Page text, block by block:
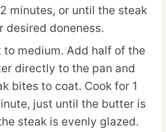
minutes, or until the steak
desired doneness.
to medium. Add half of the
directly to the pan and
bites to coat. Cook for 1
just until the butter is
steak is evenly glazed.